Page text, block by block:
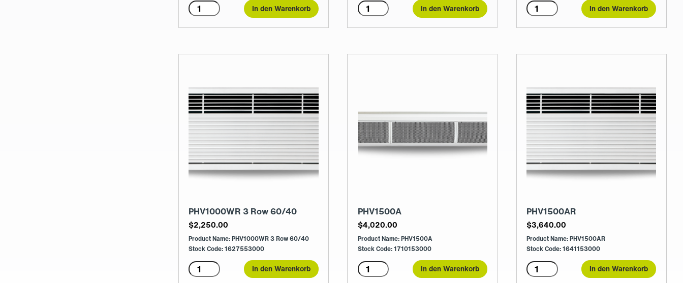
PHV1000W
2
Menge
In den Warenkorb
PHV1000W
2
Menge
In den Warenkorb
PHV1000WR
2
Menge
In den Warenkorb
PHV1000WR 3 Row 60/40
$2,250.00
Product Name: PHV1000WR 3 Row 60/40
Stock Code: 1627553000
PHV1000WR
3
In den Warenkorb
PHV1500A
$4,020.00
Product Name: PHV1500A
Stock Code: 1710153000
PHV1500A
Menge
In den Warenkorb
PHV1500AR
$3,640.00
Product Name: PHV1500AR
Stock Code: 1641153000
PHV1500AR
Menge
In den Warenkorb